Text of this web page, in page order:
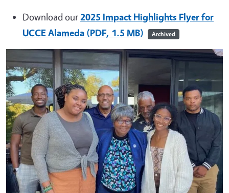
Download our2025 Impact Highlights Flyer for
UCCE Alameda (PDF, 1.5 MB)
Archived